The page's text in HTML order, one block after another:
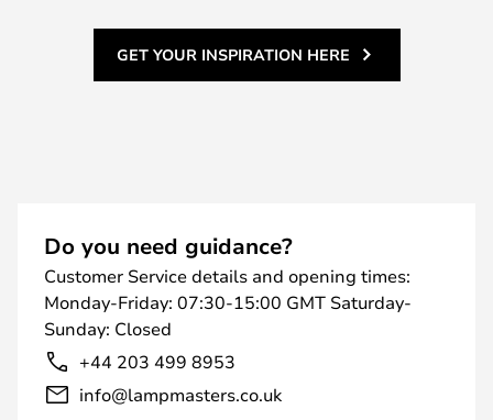
GET YOUR INSPIRATION HERE
Do you need guidance?
Customer Service details and opening times:
Monday-Friday: 07:30-15:00 GMT Saturday-
Sunday: Closed
+44 203 499 8953
info@lampmasters.co.uk